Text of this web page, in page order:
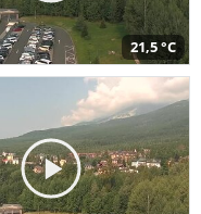
21,5 °C